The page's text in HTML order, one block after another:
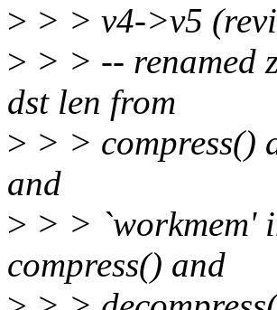
> > > v4->v5
> > > -- renamed
dst len from
> > > compress()
and
> > > `workmem'
compress() and